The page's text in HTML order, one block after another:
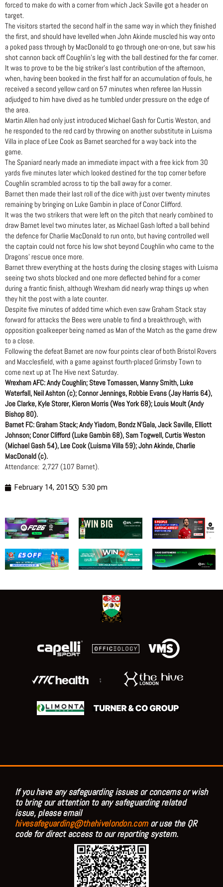
forced to make do with a corner from which Jack Saville got a header on
target.
The visitors started the second half in the same way in which they finished
the first, and should have levelled when John Akinde muscled his way onto
a poked pass through by MacDonald to go through one-on-one, but saw his
shot cannon back off Coughlin’s leg with the ball destined for the far corner.
It was to prove to be the big striker’s last contribution of the afternoon,
when, having been booked in the first half for an accumulation of fouls, he
received a second yellow card on 57 minutes when referee Ian Hussin
adjudged to him have dived as he tumbled under pressure on the edge of
the area.
Martin Allen had only just introduced Michael Gash for Curtis Weston, and
he responded to the red card by throwing on another substitute in Luisma
Villa in place of Lee Cook as Barnet searched for a way back into the
game.
The Spaniard nearly made an immediate impact with a free kick from 30
yards five minutes later which looked destined for the top corner before
Coughlin scrambled across to tip the ball away for a corner.
Barnet then made their last roll of the dice with just over twenty minutes
remaining by bringing on Luke Gambin in place of Conor Clifford.
It was the two strikers that were left on the pitch that nearly combined to
draw Barnet level two minutes later, as Michael Gash lofted a ball behind
the defence for Charlie MacDonald to run onto, but having controlled well
the captain could not force his low shot beyond Coughlin who came to the
Dragons’ rescue once more.
Barnet threw everything at the hosts during the closing stages with Luisma
seeing two shots blocked and one more deflected behind for a corner
during a frantic finish, although Wrexham did nearly wrap things up when
they hit the post with a late counter.
Despite five minutes of added time which even saw Graham Stack stay
forward for attacks the Bees were unable to find a breakthrough, with
opposition goalkeeper being named as Man of the Match as the game drew
to a close.
Following the defeat Barnet are now four points clear of both Bristol Rovers
and Macclesfield, with a game against fourth-placed Grimsby Town to
come next up at The Hive next Saturday.
Wrexham AFC: Andy Coughlin; Steve Tomassen, Manny Smith, Luke
Waterfall, Neil Ashton (c); Connor Jennings, Robbie Evans (Jay Harris 64),
Joe Clarke, Kyle Storer, Kieron Morris (Wes York 68); Louis Moult (Andy
Bishop 80).
Barnet FC: Graham Stack; Andy Yiadom, Bondz N’Gala, Jack Saville, Elliott
Johnson; Conor Clifford (Luke Gambin 68), Sam Togwell, Curtis Weston
(Michael Gash 54), Lee Cook (Luisma Villa 59); John Akinde, Charlie
MacDonald (c).
Attendance: 2,727 (107 Barnet).
February 14, 2015 5:30 pm
;
If you have any safeguarding issues or concerns or wish
to bring our attention to any safeguarding related
issue, please email
hivesafeguarding@thehivelondon.comor use the QR
code for direct access to our reporting system.